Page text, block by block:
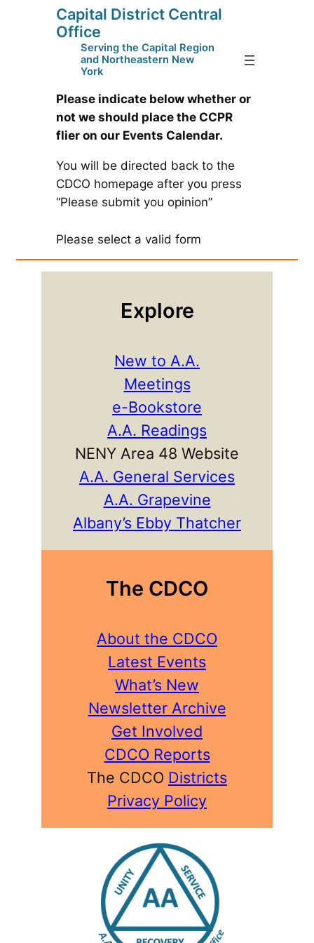
Capital District Central
Office
Serving the Capital Region
and Northeastern New
York
Please indicate below whether or
not we should place the CCPR
flier on our Events Calendar.
You will be directed back to the
CDCO homepage after you press
“Please submit you opinion”
Please select a valid form
Explore
New to A.A.
Meetings
e-Bookstore
A.A. Readings
NENY Area 48 Website
A.A. General Services
A.A. Grapevine
Albany’s Ebby Thatcher
The CDCO
About the CDCO
Latest Events
What’s New
Newsletter Archive
Get Involved
CDCO Reports
The CDCO Districts
Privacy Policy